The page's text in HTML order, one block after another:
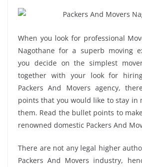
When you look for professional
Nagothane for a superb moving
you decide on the simplest
together with your look for
Packers And Movers agency,
points that you would like to stay in
them. Read the bullet points to
renowned domestic Packers And
There are not any legal higher
Packers And Movers industry,